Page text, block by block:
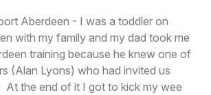
Aberdeen - I was a toddler on
with my family and my dad took me
training because he knew one of
(Alan Lyons) who had invited us
At the end of it I got to kick my wee